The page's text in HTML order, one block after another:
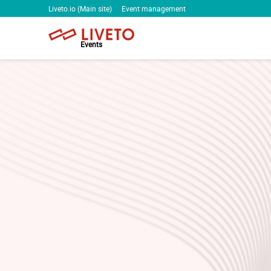
Liveto.io (Main site) Event management
Events